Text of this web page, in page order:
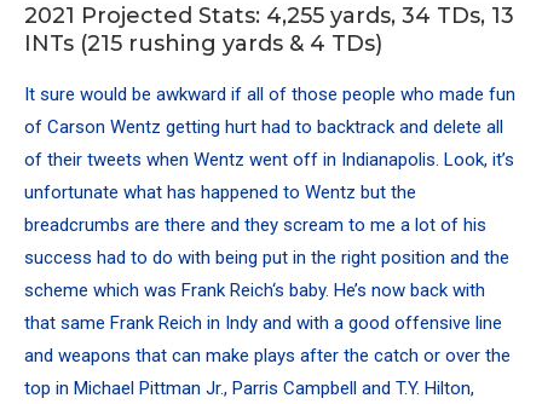
2021 Projected Stats: 4,255 yards, 34 TDs, 13
INTs (215 rushing yards & 4 TDs)
It sure would be awkward if all of those people who made fun
of Carson Wentz getting hurt had to backtrack and delete all
of their tweets when Wentz went off in Indianapolis. Look, it’s
unfortunate what has happened to Wentz but the
breadcrumbs are there and they scream to me a lot of his
success had to do with being put in the right position and the
scheme which was Frank Reich‘s baby. He’s now back with
that same Frank Reich in Indy and with a good offensive line
and weapons that can make plays after the catch or over the
top in Michael Pittman Jr., Parris Campbell and T.Y. Hilton,